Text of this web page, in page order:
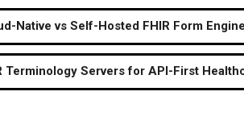
Native vs Self-Hosted FHIR Form
Terminology Servers for API-First